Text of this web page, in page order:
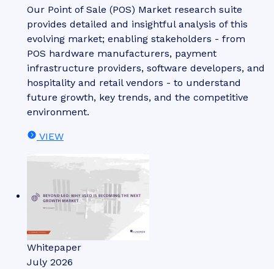
Our Point of Sale (POS) Market research suite
provides detailed and insightful analysis of this
evolving market; enabling stakeholders - from
POS hardware manufacturers, payment
infrastructure providers, software developers, and
hospitality and retail vendors - to understand
future growth, key trends, and the competitive
environment.
VIEW
Whitepaper
July 2026